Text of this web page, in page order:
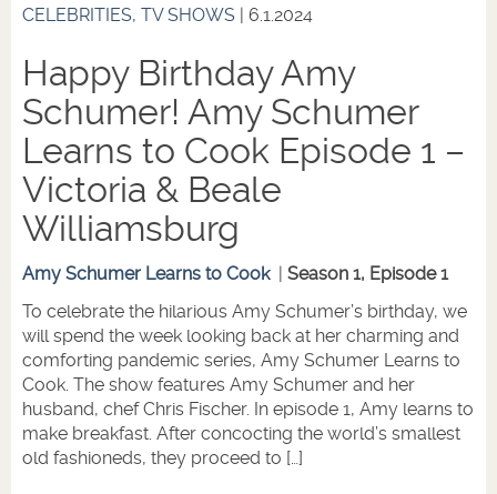
CELEBRITIES, TV SHOWS | 6.1.2024
Happy Birthday Amy
Schumer! Amy Schumer
Learns to Cook Episode 1 –
Victoria & Beale
Williamsburg
Amy Schumer Learns to Cook | Season 1, Episode 1
To celebrate the hilarious Amy Schumer’s birthday, we
will spend the week looking back at her charming and
comforting pandemic series, Amy Schumer Learns to
Cook. The show features Amy Schumer and her
husband, chef Chris Fischer. In episode 1, Amy learns to
make breakfast. After concocting the world’s smallest
old fashioneds, they proceed to […]